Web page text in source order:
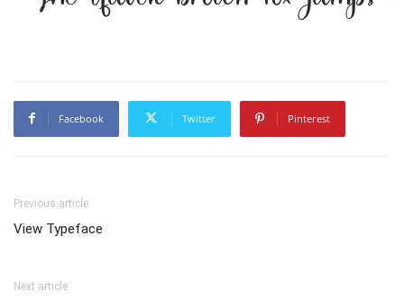
Facebook Twitter Pinterest
Previous article
View Typeface
Next article